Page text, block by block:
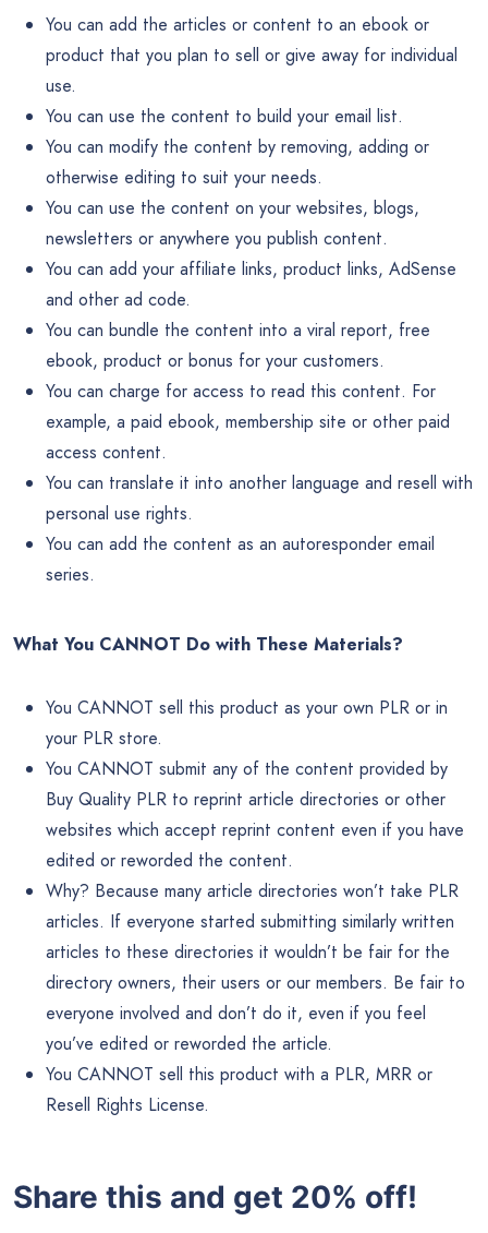
You can add the articles or content to an ebook or
product that you plan to sell or give away for individual
use.
You can use the content to build your email list.
You can modify the content by removing, adding or
otherwise editing to suit your needs.
You can use the content on your websites, blogs,
newsletters or anywhere you publish content.
You can add your affiliate links, product links, AdSense
and other ad code.
You can bundle the content into a viral report, free
ebook, product or bonus for your customers.
You can charge for access to read this content. For
example, a paid ebook, membership site or other paid
access content.
You can translate it into another language and resell with
personal use rights.
You can add the content as an autoresponder email
series.
What You CANNOT Do with These Materials?
You CANNOT sell this product as your own PLR or in
your PLR store.
You CANNOT submit any of the content provided by
Buy Quality PLR to reprint article directories or other
websites which accept reprint content even if you have
edited or reworded the content.
Why? Because many article directories won’t take PLR
articles. If everyone started submitting similarly written
articles to these directories it wouldn’t be fair for the
directory owners, their users or our members. Be fair to
everyone involved and don’t do it, even if you feel
you’ve edited or reworded the article.
You CANNOT sell this product with a PLR, MRR or
Resell Rights License.
Share this and get 20% off!